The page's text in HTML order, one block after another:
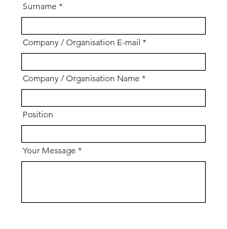
Surname
Company / Organisation E-mail
Company / Organisation Name
Position
Your Message